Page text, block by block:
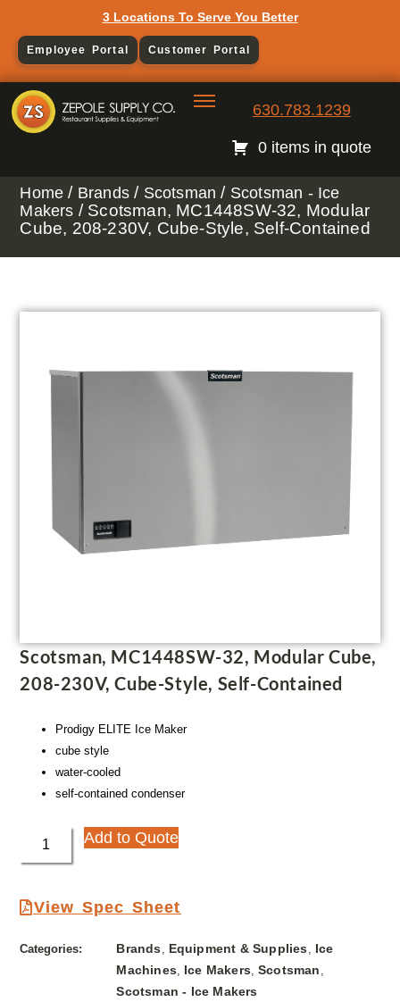
3 Locations To Serve You Better
Employee Portal Customer Portal
630.783.1239
0 items in quote
Home / Brands / Scotsman / Scotsman - Ice
Makers / Scotsman, MC1448SW-32, Modular
Cube, 208-230V, Cube-Style, Self-Contained
Scotsman, MC1448SW-32, Modular Cube,
208-230V, Cube-Style, Self-Contained
Prodigy ELITE Ice Maker
cube style
water-cooled
self-contained condenser
Add to Quote
View Spec Sheet
Categories: Brands Equipment & Supplies
Ice
Machines Ice Makers Scotsman
Scotsman - Ice Makers